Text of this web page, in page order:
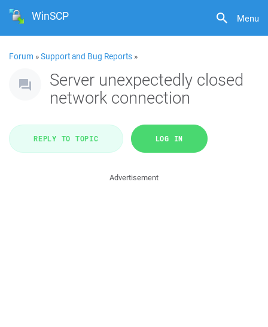
Menu
WinSCP
Forum »Support and Bug Reports »
Server unexpectedly closed
network connection
REPLY TO TOPIC LOG IN
Advertisement